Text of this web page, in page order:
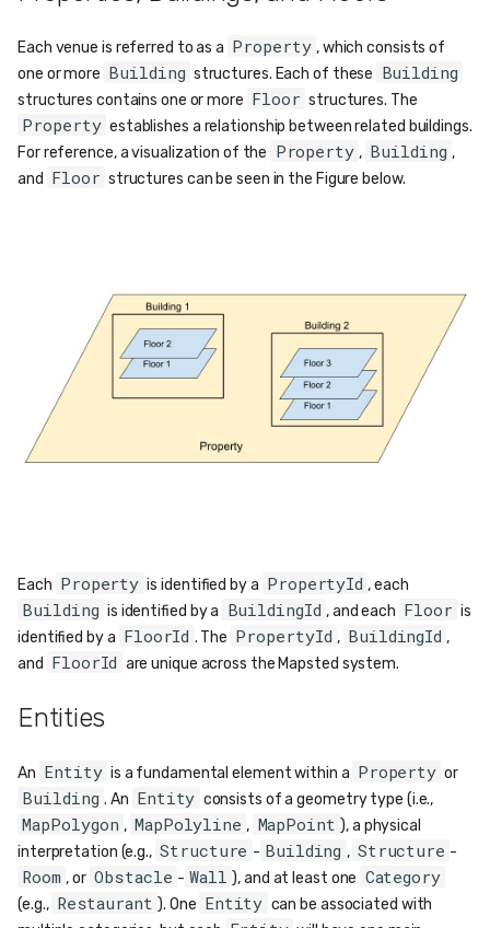
Each venue is referred to as a Property , which consists of
one or more Building structures. Each of these Building
structures contains one or more Floor structures. The
Property establishes a relationship between related buildings.
For reference, a visualization of the Property , Building ,
and Floor structures can be seen in the Figure below.
Each Property is identified by a PropertyId , each
Building is identified by a BuildingId , and each Floor is
identified by a FloorId . The PropertyId , BuildingId ,
and FloorId are unique across the Mapsted system.
Entities
An Entity is a fundamental element within a Property or
Building . An Entity consists of a geometry type (i.e.,
MapPolygon , MapPolyline , MapPoint ), a physical
interpretation (e.g., Structure - Building , Structure -
Room , or Obstacle - Wall ), and at least one Category
(e.g., Restaurant ). One Entity can be associated with